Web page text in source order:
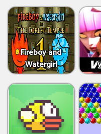
Fireboy and
Watergirl